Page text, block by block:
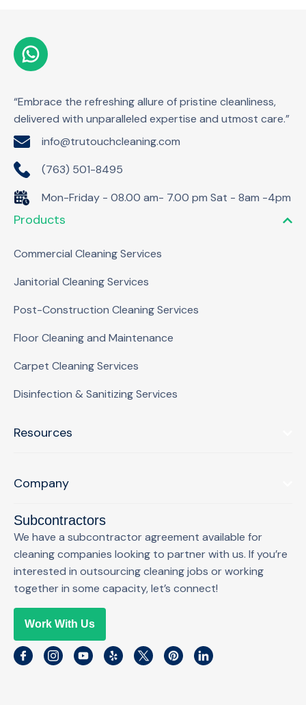
“Embrace the refreshing allure of pristine cleanliness,
delivered with unparalleled expertise and utmost care.”
info@trutouchcleaning.com
(763) 501-8495
Mon-Friday - 08.00 am- 7.00 pm Sat - 8am -4pm
Products
Commercial Cleaning Services
Janitorial Cleaning Services
Post-Construction Cleaning Services
Floor Cleaning and Maintenance
Carpet Cleaning Services
Disinfection & Sanitizing Services
Resources
Company
Subcontractors
We have a subcontractor agreement available for
cleaning companies looking to partner with us. If you’re
interested in outsourcing cleaning jobs or working
together in some capacity, let’s connect!
Work With Us